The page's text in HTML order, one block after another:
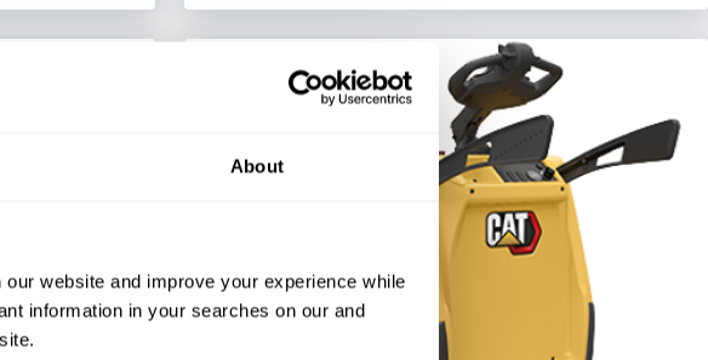
About
website and improve your experience while
information in your searches on our and